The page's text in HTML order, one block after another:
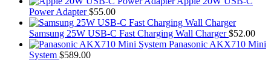
Power Adapter $55.00
Samsung 25W USB-C Fast Charging Wall Charger $52.00
Panasonic AKX710 Mini
System $589.00